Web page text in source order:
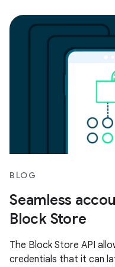
BLOG
Seamless
Block Store
The Block Store API
credentials that it can